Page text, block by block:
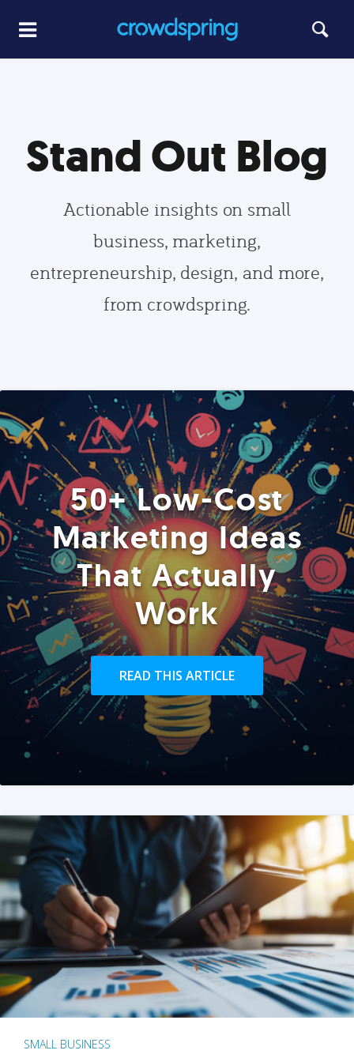
Stand Out Blog
Actionable insights on small
business, marketing,
entrepreneurship, design, and more,
from crowdspring.
50+ Low-Cost
Marketing Ideas
That Actually
Work
READ THIS ARTICLE
SMALL BUSINESS